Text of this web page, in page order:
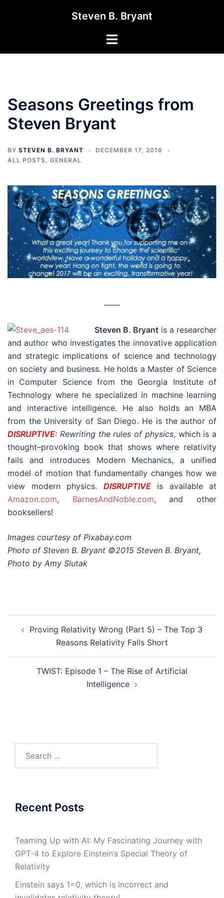
Steven B. Bryant
Toggle
Seasons Greetings from
Steven Bryant
BY STEVEN B. BRYANT
DECEMBER 17, 2016
ALL POSTS, GENERAL
––––
Steven B. Bryant is a researcher
and author who investigates the innovative application
and strategic implications of science and technology
on society and business. He holds a Master of Science
in Computer Science from the Georgia Institute of
Technology where he specialized in machine learning
and interactive intelligence. He also holds an MBA
from the University of San Diego. He is the author of
DISRUPTIVE: Rewriting the rules of physics, which is a
thought–provoking book that shows where relativity
fails and introduces Modern Mechanics, a unified
model of motion that fundamentally changes how we
view modern physics. DISRUPTIVEis available at
Amazon.com, BarnesAndNoble.com, and other
booksellers!
Images courtesy of Pixabay.com
Photo of Steven B. Bryant ©2015 Steven B. Bryant,
Photo by Amy Slutak
navigation
Proving Relativity Wrong (Part 5) – The Top 3
Reasons Relativity Falls Short
TWIST: Episode 1 – The Rise of Artificial
Intelligence
Recent Posts
Teaming Up with AI: My Fascinating Journey with
GPT-4 to Explore Einstein’s Special Theory of
Relativity
Einstein says 1=0, which is incorrect and